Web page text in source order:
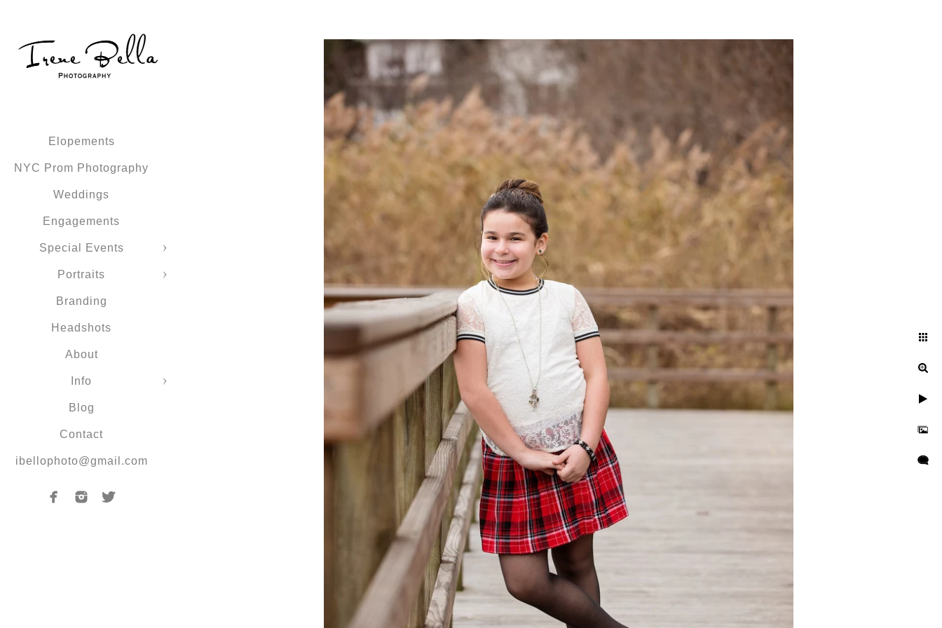
Elopements
NYC Prom Photography
Weddings
Engagements
Special Events
Portraits
Branding
Headshots
About
Info
Blog
Contact
ibellophoto@gmail.com